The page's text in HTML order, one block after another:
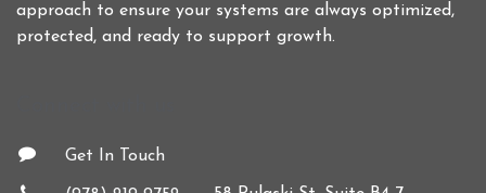
approach to ensure your systems are always optimized,
protected, and ready to support growth.
Get In Touch